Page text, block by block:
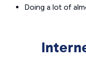
Doing a lot of